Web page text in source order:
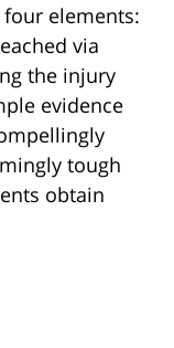
elements:
via
the injury
evidence
tough
obtain